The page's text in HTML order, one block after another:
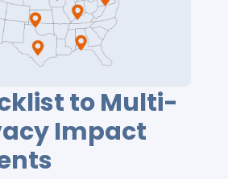
to Multi-
Impact